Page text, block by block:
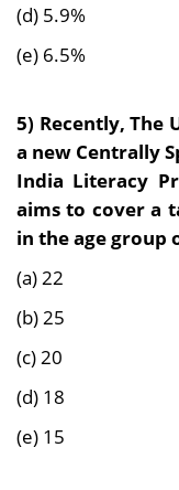
(d) 5.9%
(e) 6.5%
5) Recently, The
a new Centrally
India Literacy
aims to cover a
in the age group
(a) 22
(b) 25
(c) 20
(d) 18
(e) 15